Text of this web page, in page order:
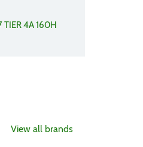
TIER 4A 160H
View all brands